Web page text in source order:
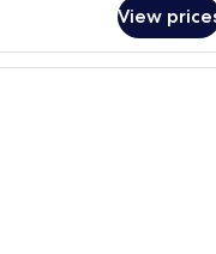
View
A hotel room with a wooden